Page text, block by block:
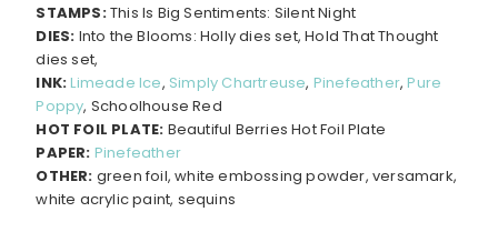
STAMPS:This Is Big Sentiments: Silent Night
DIES: Into the Blooms: Holly dies set, Hold That Thought
dies set,
INK:Limeade Ice, Simply Chartreuse, Pinefeather,Pure
Poppy, Schoolhouse Red
HOT FOIL PLATE: Beautiful Berries Hot Foil Plate
PAPER: Pinefeather
OTHER: green foil, white embossing powder, versamark,
white acrylic paint, sequins